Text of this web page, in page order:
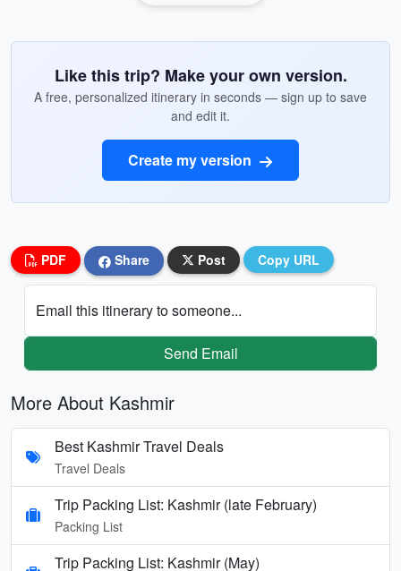
Like this trip? Make your own version.
A free, personalized itinerary in seconds — sign up to save
and edit it.
Create my version
PDF Share Post Copy URL
Email this itinerary to someone...
Send Email
More About Kashmir
Best Kashmir Travel Deals
Travel Deals
Trip Packing List: Kashmir (late February)
Packing List
Trip Packing List: Kashmir (May)